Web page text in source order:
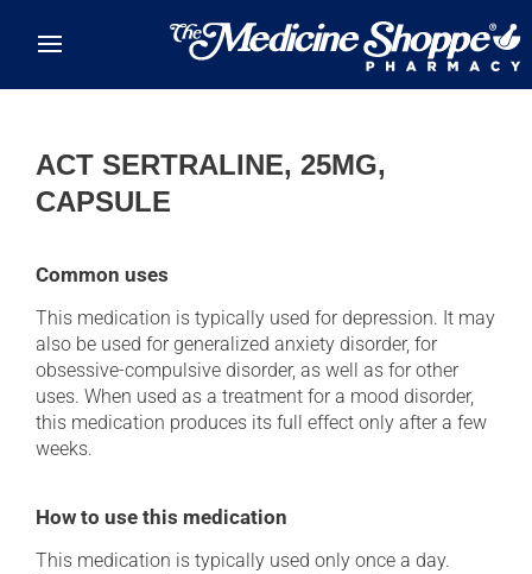
ACT SERTRALINE, 25MG,
CAPSULE
Common uses
This medication is typically used for depression. It may
also be used for generalized anxiety disorder, for
obsessive-compulsive disorder, as well as for other
uses. When used as a treatment for a mood disorder,
this medication produces its full effect only after a few
weeks.
How to use this medication
This medication is typically used only once a day.